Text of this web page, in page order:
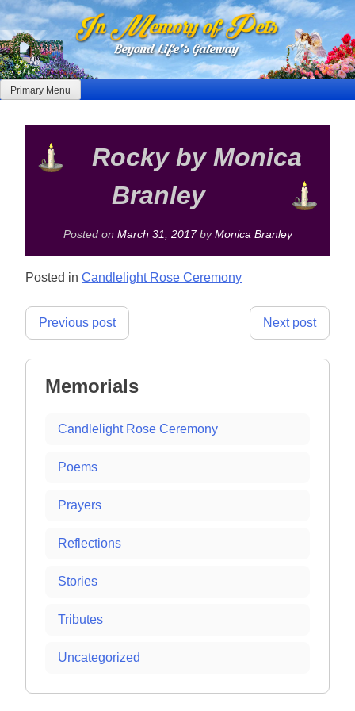
Skip
to
content
Primary Menu
Rocky by Monica
Branley
Posted on March 31, 2017by Monica Branley
Posted in Candlelight Rose Ceremony
Post
Previous post Next post
Memorials
Candlelight Rose Ceremony
Poems
Prayers
Reflections
Stories
Tributes
Uncategorized